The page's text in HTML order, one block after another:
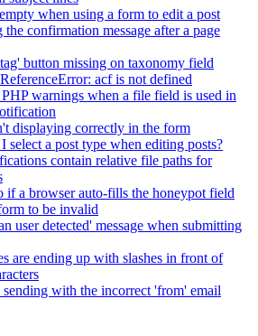
when using a form to edit a post
the confirmation message after a page
button missing on taxonomy field
acf is not defined
warnings when a file field is used in
displaying correctly in the form
select a post type when editing posts?
contain relative file paths for
if a browser auto-fills the honeypot field
to be invalid
user detected' message when submitting
are ending up with slashes in front of
sending with the incorrect 'from' email